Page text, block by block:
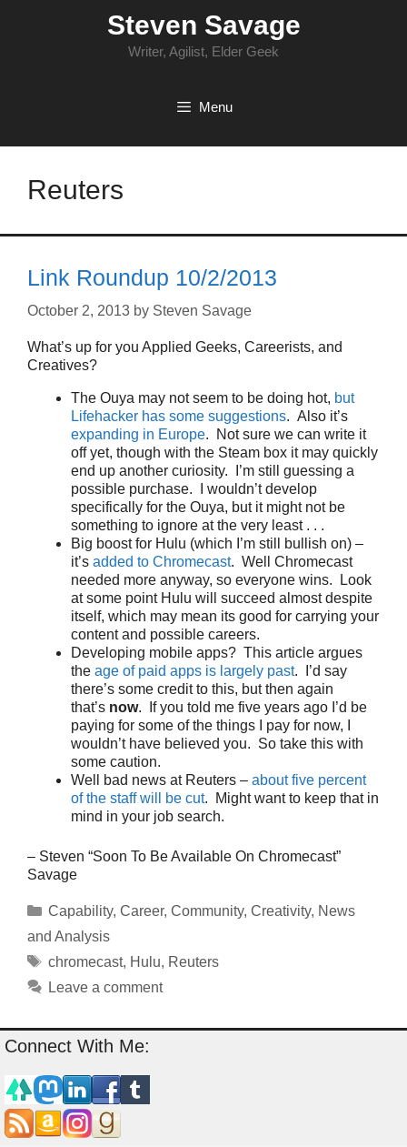
Steven Savage
Writer, Agilist, Elder Geek
Menu
Reuters
Link Roundup 10/2/2013
October 2, 2013 by Steven Savage
What’s up for you Applied Geeks, Careerists, and
Creatives?
The Ouya may not seem to be doing hot, but
Lifehacker has some suggestions. Also it’s
expanding in Europe. Not sure we can write it
off yet, though with the Steam box it may quickly
end up another curiosity. I’m still guessing a
possible purchase. I wouldn’t develop
specifically for the Ouya, but it might not be
something to ignore at the very least . . .
Big boost for Hulu (which I’m still bullish on) –
it’s added to Chromecast. Well Chromecast
needed more anyway, so everyone wins. Look
at some point Hulu will succeed almost despite
itself, which may mean its good for carrying your
content and possible careers.
Developing mobile apps? This article argues
the age of paid apps is largely past. I’d say
there’s some credit to this, but then again
that’s now. If you told me five years ago I’d be
paying for some of the things I pay for now, I
wouldn’t have believed you. So take this with
some caution.
Well bad news at Reuters – about five percent
of the staff will be cut. Might want to keep that in
mind in your job search.
– Steven “Soon To Be Available On Chromecast”
Savage
Categories
Capability, Career, Community, Creativity, News
and Analysis
Tags
chromecast, Hulu, Reuters
Leave a comment
Connect With Me: